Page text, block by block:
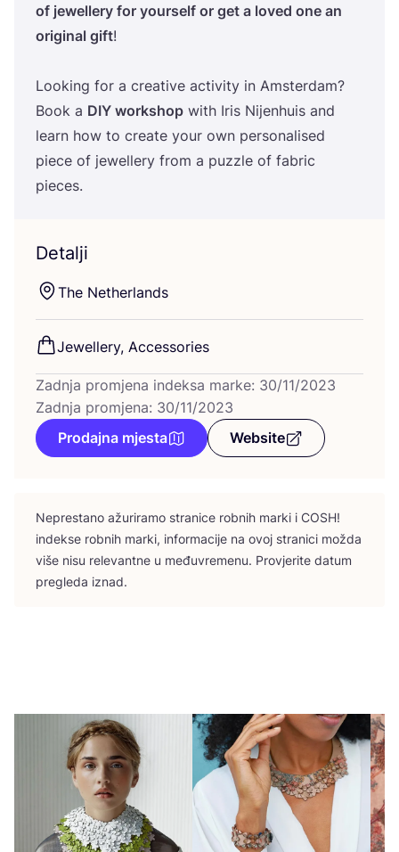
of jewel­lery for your­self or get a loved one an
ori­gi­nal gift!
Looking for a cre­ati­ve acti­vity in Ams­ter­dam?
Book a DIY wor­k­shop with Iris Nijen­hu­is and
learn how to cre­ate your own per­so­na­li­sed
piece of jewel­lery from a puzz­le of fabric
pieces.
Detalji
The Net­her­lan­ds
Jewel­lery, Accessories
Zadnja promjena indeksa marke: 30/11/2023
Zadnja promjena: 30/11/2023
Prodajna mjesta
Website
Nepres­ta­no ažu­ri­ra­mo stra­ni­ce rob­nih mar­ki i COSH!
indek­se rob­nih mar­ki, infor­ma­ci­je na ovoj stra­ni­ci možda
više nisu rele­vant­ne u među­vre­me­nu. Pro­vje­ri­te datum
pre­gle­da iznad.